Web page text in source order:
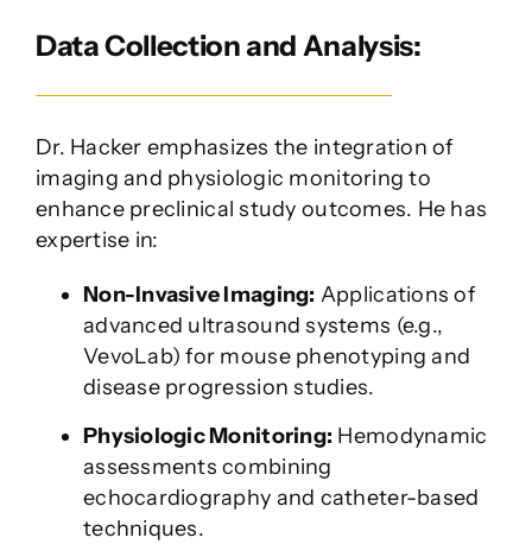
Data Collection and Analysis:
Dr. Hacker emphasizes the integration of
imaging and physiologic monitoring to
enhance preclinical study outcomes. He has
expertise in:
Non-Invasive Imaging: Applications of
advanced ultrasound systems (e.g.,
VevoLab) for mouse phenotyping and
disease progression studies.
Physiologic Monitoring: Hemodynamic
assessments combining
echocardiography and catheter-based
techniques.